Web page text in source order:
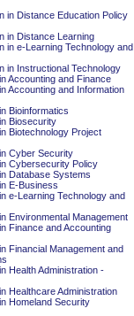
in Distance Education Policy
in Distance Learning
in e-Learning Technology and
in Instructional Technology
Accounting and Finance
Accounting and Information
Bioinformatics
Biosecurity
Biotechnology Project
Cyber Security
Cybersecurity Policy
Database Systems
E-Business
e-Learning Technology and
Environmental Management
Finance and Accounting
Financial Management and
Health Administration -
Healthcare Administration
Homeland Security